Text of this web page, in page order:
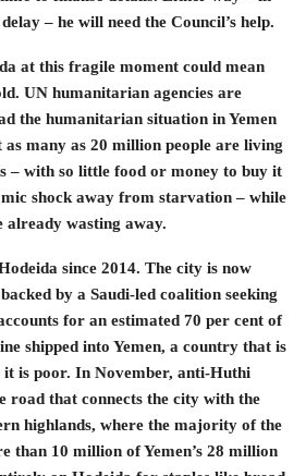
– he will need the Council’s help.
at this fragile moment could mean
UN humanitarian agencies are
the humanitarian situation in Yemen
many as 20 million people are living
– with so little food or money to buy it
shock away from starvation – while
already wasting away.
since 2014. The city is now
by a Saudi-led coalition seeking
for an estimated 70 per cent of
shipped into Yemen, a country that is
it is poor. In November, anti-Huthi
road that connects the city with the
highlands, where the majority of the
than 10 million of Yemen’s 28 million